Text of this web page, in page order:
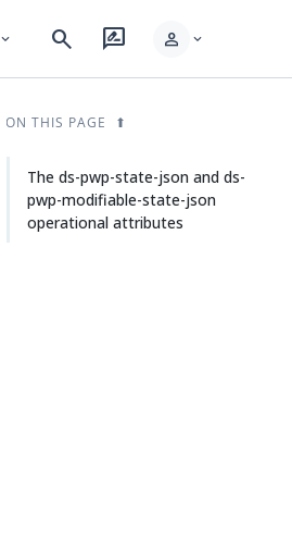
expand_more search rate_review person expand_more
ON THIS PAGE
The ds-pwp-state-json and ds-
pwp-modifiable-state-json
operational attributes